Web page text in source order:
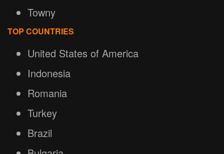
Towny
TOP COUNTRIES
United States of America
Indonesia
Romania
Turkey
Brazil